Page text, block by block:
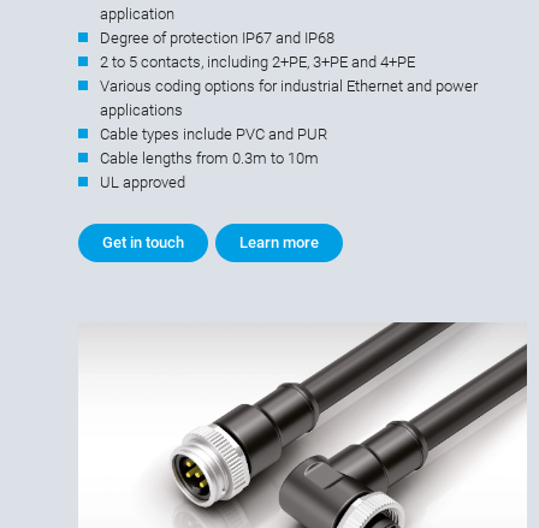
application
Degree of protection IP67 and IP68
2 to 5 contacts, including 2+PE, 3+PE and 4+PE
Various coding options for industrial Ethernet and power
applications
Cable types include PVC and PUR
Cable lengths from 0.3m to 10m
UL approved
Get in touch Learn more